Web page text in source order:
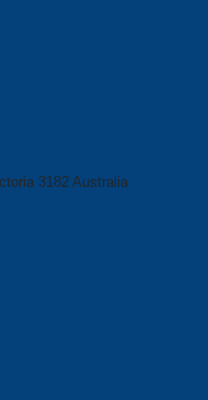
3182 Australia